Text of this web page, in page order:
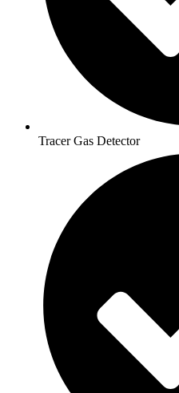
Tracer Gas Detector